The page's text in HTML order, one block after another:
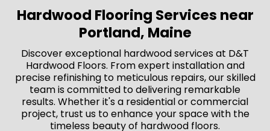
Hardwood Flooring Services near
Portland, Maine
Discover exceptional hardwood services at D&T
Hardwood Floors. From expert installation and
precise refinishing to meticulous repairs, our skilled
team is committed to delivering remarkable
results. Whether it's a residential or commercial
project, trust us to enhance your space with the
timeless beauty of hardwood floors.